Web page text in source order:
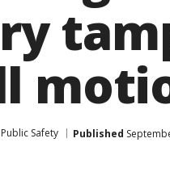
Safety Published